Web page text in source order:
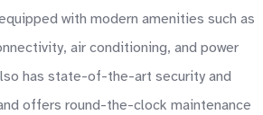
with modern amenities such as
air conditioning, and power
has state-of-the-art security and
offers round-the-clock maintenance